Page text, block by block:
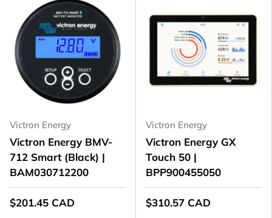
Victron Energy
Victron Energy BMV-
712 Smart (Black) |
BAM030712200
$201.45 CAD
Victron Energy
Victron Energy GX
Touch 50 |
BPP900455050
$310.57 CAD